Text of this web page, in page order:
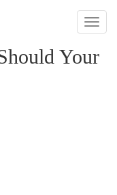
Toggle
Your